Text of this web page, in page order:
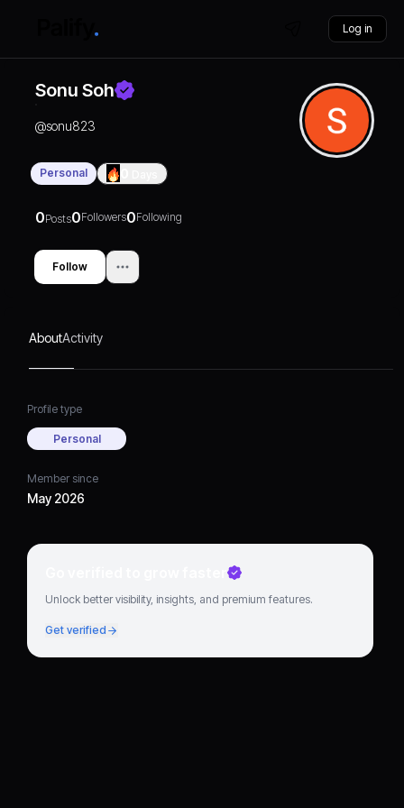
Log in
Sonu Soh
@sonu823
Personal
0Posts0Followers0Following
Follow
AboutActivity
Profile type
Personal
Member since
May 2026
Go verified to grow faster
Unlock better visibility, insights, and premium features.
Get verified